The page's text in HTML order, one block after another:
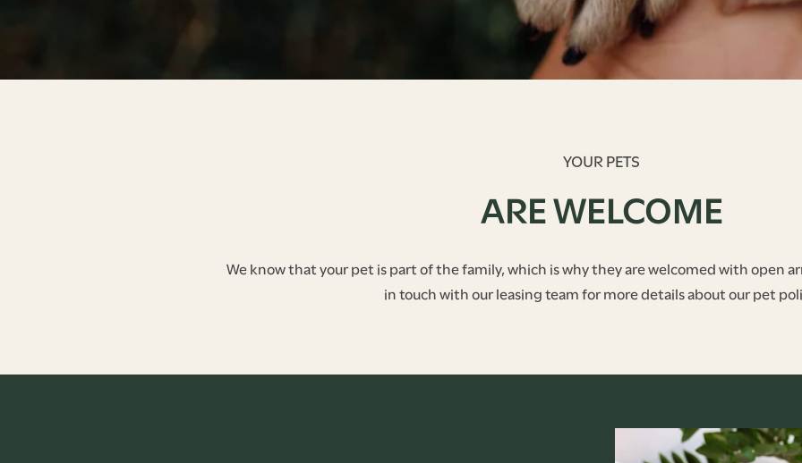
YOUR PETS
ARE WELCOME
We know that your pet is part of the family, which is why they are welcomed with open
in touch with our leasing team for more details about our pet